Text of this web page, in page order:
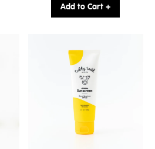
price:
Add to Cart +